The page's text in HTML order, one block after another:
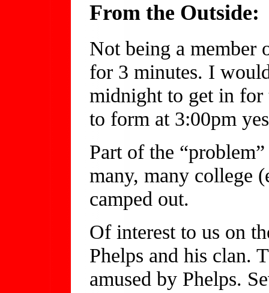
From the Outside:
Not being a member
for 3 minutes. I
midnight to get in for
to form at 3:00pm
Part of the
many, many college
camped out.
Of interest to us on
Phelps and his clan.
amused by Phelps.